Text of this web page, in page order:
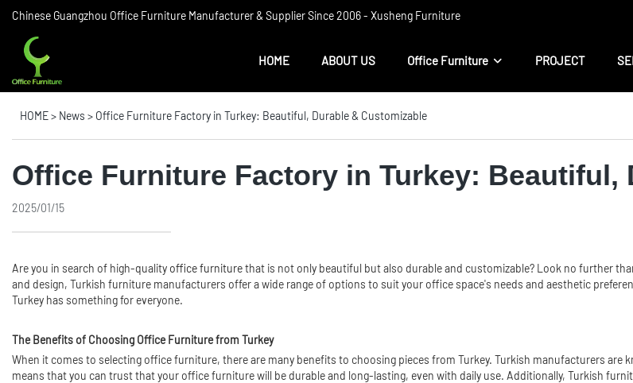
Chinese Guangzhou Office Furniture Manufacturer & Supplier Since 2006 ​​- Xusheng Furniture
HOME ABOUT US Office Furniture PROJECT
HOME> News > Office Furniture Factory in Turkey: Beautiful, Durable & Customizable
Office Furniture Factory in Turkey: Beautiful,
2025/01/15
Are you in search of high-quality office furniturethat is not only beautiful but also durable and customizable? Look no further
and design, Turkish furniture manufacturers offer a wide range of options to suit your office space's needs and aesthetic
Turkey has something for everyone.
The Benefits of Choosing Office Furniture from Turkey
When it comes to selecting office furniture, there are many benefits to choosing pieces from Turkey. Turkish manufacturers
means that you can trust that your office furniture will be durable and long-lasting, even with daily use. Additionally, Turkish